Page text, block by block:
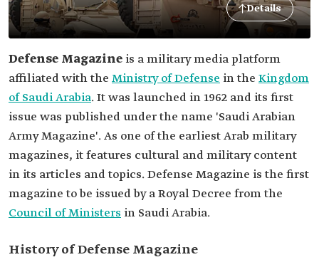
Details
Defense Magazine is a military media platform
affiliated with the Ministry of Defense in the Kingdom
of Saudi Arabia. It was launched in 1962 and its first
issue was published under the name 'Saudi Arabian
Army Magazine'. As one of the earliest Arab military
magazines, it features cultural and military content
in its articles and topics. Defense Magazine is the first
magazine to be issued by a Royal Decree from the
Council of Ministers in Saudi Arabia.
History of Defense Magazine